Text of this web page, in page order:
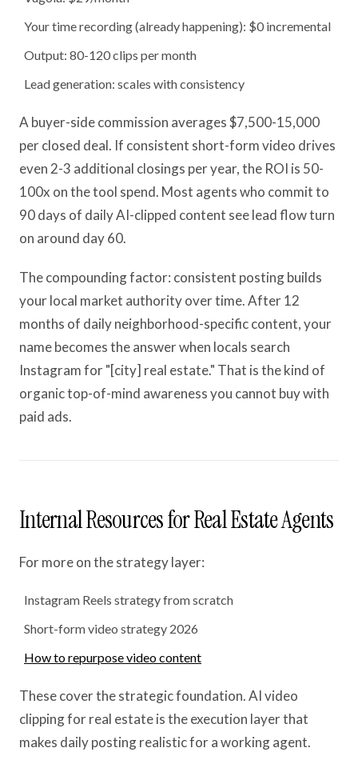
Your time recording (already happening): $0 incremental
Output: 80-120 clips per month
Lead generation: scales with consistency
A buyer-side commission averages $7,500-15,000
per closed deal. If consistent short-form video drives
even 2-3 additional closings per year, the ROI is 50-
100x on the tool spend. Most agents who commit to
90 days of daily AI-clipped content see lead flow turn
on around day 60.
The compounding factor: consistent posting builds
your local market authority over time. After 12
months of daily neighborhood-specific content, your
name becomes the answer when locals search
Instagram for "[city] real estate." That is the kind of
organic top-of-mind awareness you cannot buy with
paid ads.
Internal Resources for Real Estate Agents
For more on the strategy layer:
Instagram Reels strategy from scratch
Short-form video strategy 2026
How to repurpose video content
These cover the strategic foundation. AI video
clipping for real estate is the execution layer that
makes daily posting realistic for a working agent.